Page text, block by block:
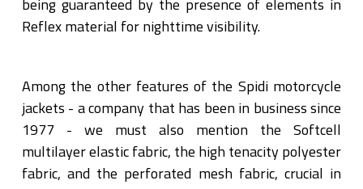
Reflex material for nighttime visibility.
Among the other features of the Spidi motorcycle
jackets - a company that has been in business since
1977 - we must also mention the Softcell
multilayer elastic fabric, the high tenacity polyester
fabric, and the perforated mesh fabric, crucial in